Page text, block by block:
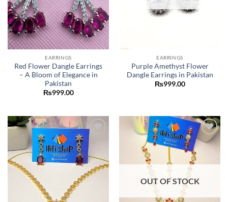
EARRINGS
Red Flower Dangle Earrings
– A Bloom of Elegance in
Pakistan
₨999.00
EARRINGS
Purple Amethyst Flower
Dangle Earrings in Pakistan
₨999.00
Add to
wishlist
Add to
wishlist
OUT OF STOCK